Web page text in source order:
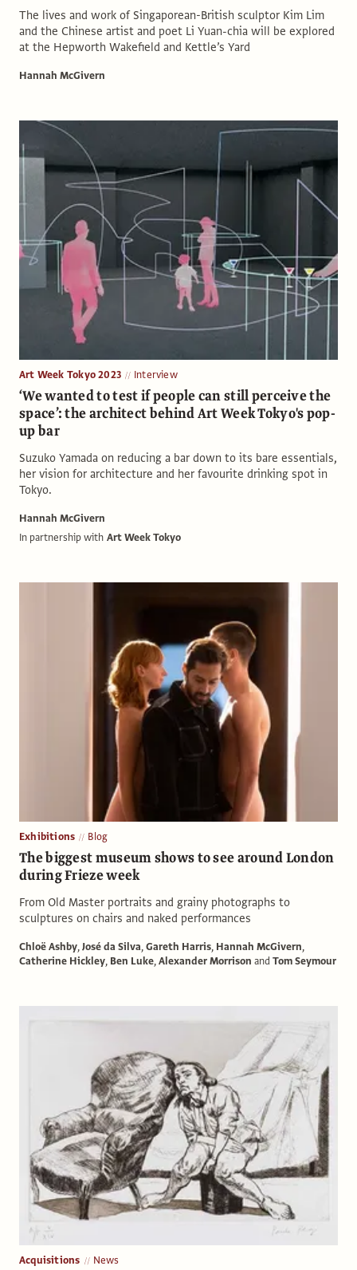
The lives and work of Singaporean-British sculptor Kim Lim
and the Chinese artist and poet Li Yuan-chia will be explored
at the Hepworth Wakefield and Kettle’s Yard
Hannah McGivern
Art Week Tokyo 2023 Interview
‘We wanted to test if people can still perceive the
space’: the architect behind Art Week Tokyo's pop-
up bar
Suzuko Yamada on reducing a bar down to its bare essentials,
her vision for architecture and her favourite drinking spot in
Tokyo.
Hannah McGivern
In partnership with Art Week Tokyo
Exhibitions Blog
The biggest museum shows to see around London
during Frieze week
From Old Master portraits and grainy photographs to
sculptures on chairs and naked performances
Chloë Ashby,José da Silva,Gareth Harris, Hannah McGivern,
Catherine Hickley, Ben Luke,Alexander Morrison andTom Seymour
Acquisitions News